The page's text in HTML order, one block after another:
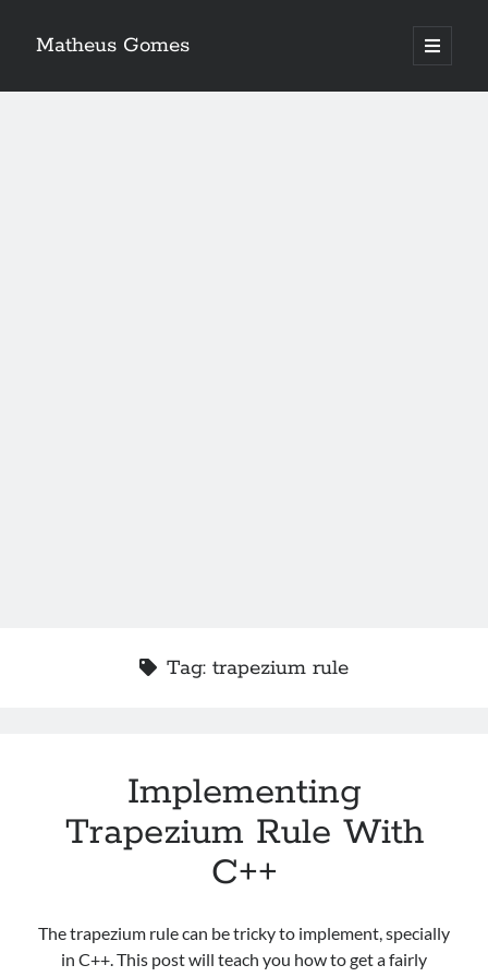
Matheus Gomes
open
primary
Tag: trapezium rule
Implementing
Trapezium Rule With
C++
The trapezium rule can be tricky to implement, specially
in C++. This post will teach you how to get a fairly